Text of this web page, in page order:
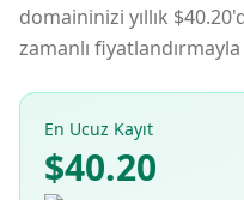
domaininizi yıllık
zamanlı
En Ucuz Kayıt
$40.20